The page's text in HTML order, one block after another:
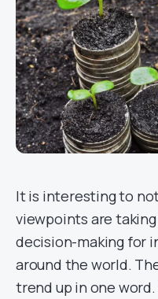
It is interesting to
viewpoints are
decision-making for
around the world.
trend up in one